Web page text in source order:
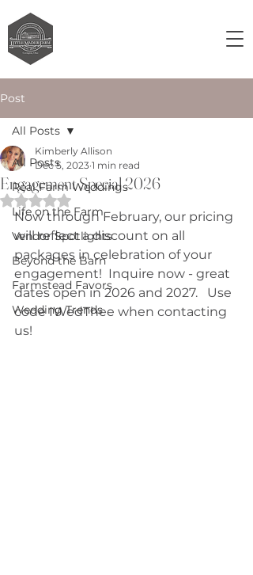
Post
All Posts
Real Farm Weddings
Life on the Farm
Vendor Spotlights
Beyond the Barn
Farmstead Favors
Wedding Trends
All Posts
Engagement Special 2026
Kimberly Allison
Dec 5, 2023 1 min read
Rated NaN out of 5 stars.
Now through February, our pricing
will reflect a discount on all
packages in celebration of your
engagement!  Inquire now - great
dates open in 2026 and 2027.   Use
code IWedThee when contacting
us!